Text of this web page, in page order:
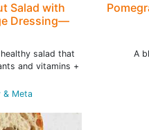
Salad with
Dressing—
Year
salad that
and vitamins +
& Meta
A